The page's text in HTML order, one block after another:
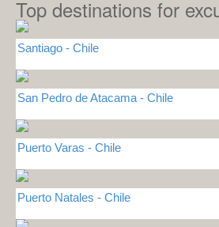
Top destinations for
Santiago - Chile
San Pedro de Atacama - Chile
Puerto Varas - Chile
Puerto Natales - Chile